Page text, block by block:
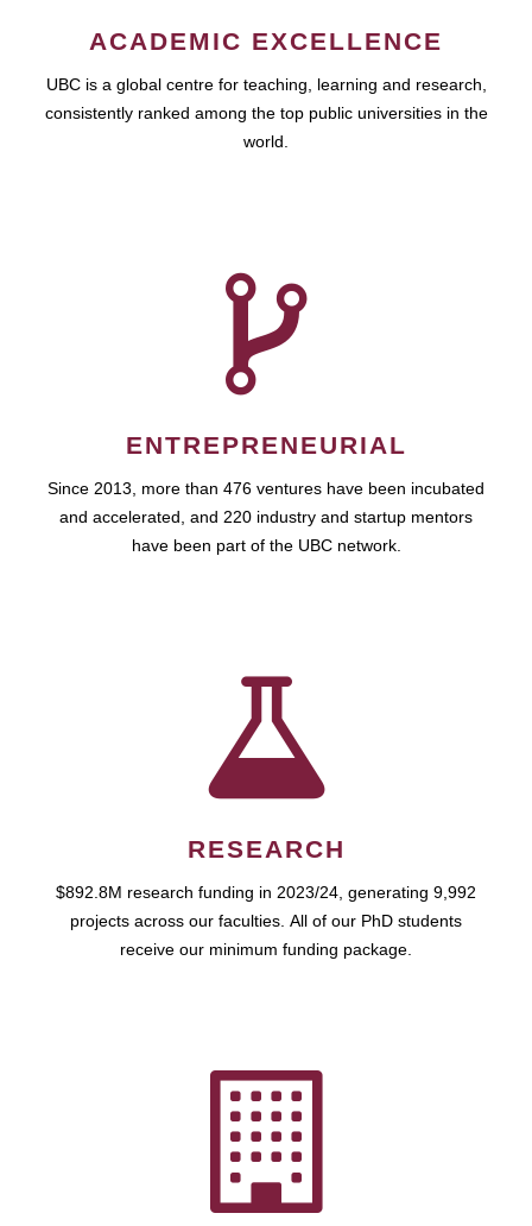
ACADEMIC EXCELLENCE
UBC is a global centre for teaching, learning and research,
consistently ranked among the top public universities in the
world.
ENTREPRENEURIAL
Since 2013, more than 476 ventures have been incubated
and accelerated, and 220 industry and startup mentors
have been part of the UBC network.
RESEARCH
$892.8M research funding in 2023/24, generating 9,992
projects across our faculties. All of our PhD students
receive our minimum funding package.